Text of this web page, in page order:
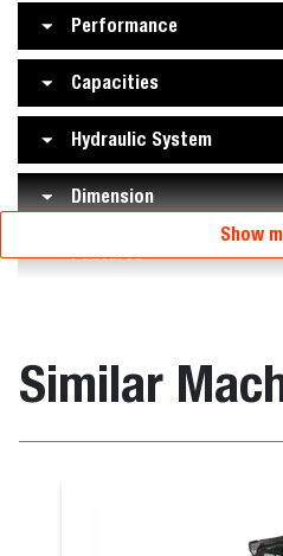
Performance
Capacities
Hydraulic System
Dimension
Features
Show
Similar